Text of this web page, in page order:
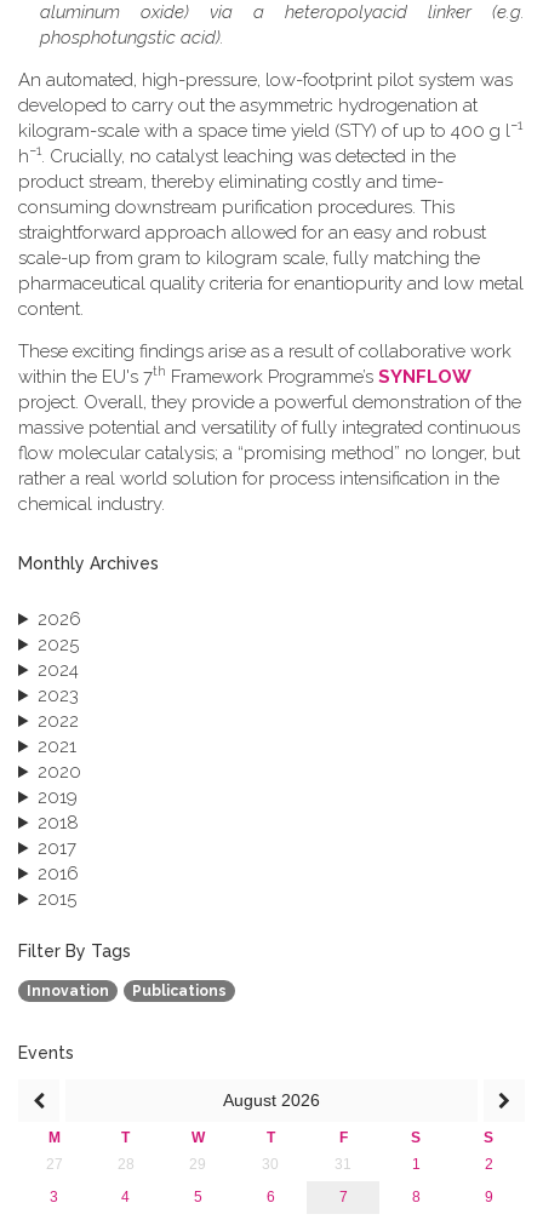
aluminum oxide) via a heteropolyacid linker (e.g.
phosphotungstic acid).
An automated, high-pressure, low-footprint pilot system was
developed to carry out the asymmetric hydrogenation at
kilogram-scale with a space time yield (STY) of up to 400 g l−1
h−1. Crucially, no catalyst leaching was detected in the
product stream, thereby eliminating costly and time-
consuming downstream purification procedures. This
straightforward approach allowed for an easy and robust
scale-up from gram to kilogram scale, fully matching the
pharmaceutical quality criteria for enantiopurity and low metal
content.
These exciting findings arise as a result of collaborative work
within the EU's 7th Framework Programme’s SYNFLOW
project. Overall, they provide a powerful demonstration of the
massive potential and versatility of fully integrated continuous
flow molecular catalysis; a “promising method” no longer, but
rather a real world solution for process intensification in the
chemical industry.
Monthly Archives
2026
2025
2024
2023
2022
2021
2020
2019
2018
2017
2016
2015
December 2013 (1)
September 2013 (1)
Filter By Tags
Innovation Publications
Events
August 2026
M T W T F S
S
27
28 29 30 31 1
2
3
4 5 6 7 8
9